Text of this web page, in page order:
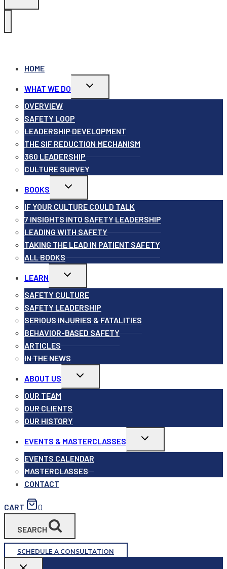
HOME
WHAT WE DO
Toggle
OVERVIEW
SAFETY LOOP
LEADERSHIP DEVELOPMENT
THE SIF REDUCTION MECHANISM
360 LEADERSHIP
CULTURE SURVEY
BOOKS
Toggle
menu
IF YOUR CULTURE COULD TALK
7 INSIGHTS INTO SAFETY LEADERSHIP
LEADING WITH SAFETY
TAKING THE LEAD IN PATIENT SAFETY
ALL BOOKS
LEARN
Toggle
menu
SAFETY CULTURE
SAFETY LEADERSHIP
SERIOUS INJURIES & FATALITIES
BEHAVIOR-BASED SAFETY
ARTICLES
IN THE NEWS
ABOUT US
Toggle
OUR TEAM
OUR CLIENTS
OUR HISTORY
EVENTS & MASTERCLASSES
Toggle
EVENTS CALENDAR
MASTERCLASSES
CONTACT
CART 0
SEARCH
SCHEDULE A CONSULTATION